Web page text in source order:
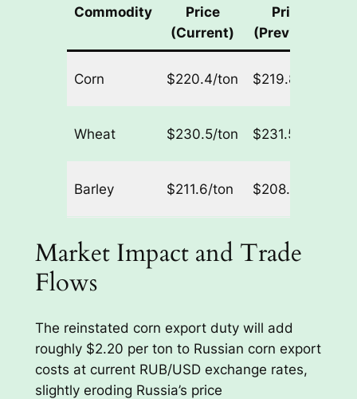
Commodity
Price
(Current)
Price
(Previous)
Corn $220.4/ton $219.8/ton
Wheat $230.5/ton $231.5/ton
Barley $211.6/ton $208.0/ton
Market Impact and Trade
Flows
The reinstated corn export duty will add
roughly $2.20 per ton to Russian corn export
costs at current RUB/USD exchange rates,
slightly eroding Russia’s price